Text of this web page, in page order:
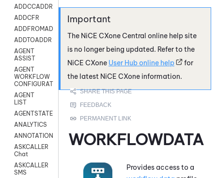
ADDCCADDR
ADDCFR
ADDFROMADDR
ADDTOADDR
AGENT
ASSIST
AGENT
WORKFLOW
CONFIGURATION
AGENT
LIST
AGENTSTATE
ANALYTICS
ANNOTATION
ASKCALLER
Chat
ASKCALLER
SMS
The NiCE CXoneCentral online help site
is no longer being updated. Refer to the
NiCE CXone User Hub online help
for
the latest NiCE CXone information.
WORKFLOWDATA
Provides access to a